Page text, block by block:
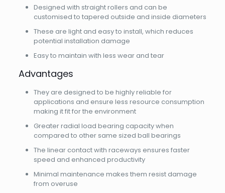
Designed with straight rollers and can be
customised to tapered outside and inside diameters
These are light and easy to install, which reduces
potential installation damage
Easy to maintain with less wear and tear
Advantages
They are designed to be highly reliable for
applications and ensure less resource consumption
making it fit for the environment
Greater radial load bearing capacity when
compared to other same sized ball bearings
The linear contact with raceways ensures faster
speed and enhanced productivity
Minimal maintenance makes them resist damage
from overuse